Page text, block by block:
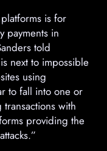
is for
payments in
told
next to impossible
using
to fall into one or
with
providing the